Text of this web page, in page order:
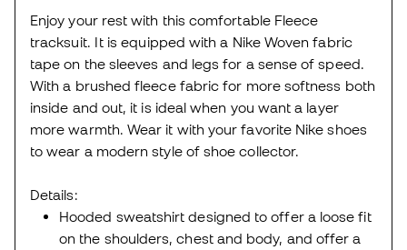
Enjoy your rest with this comfortable Fleece
tracksuit. It is equipped with a Nike Woven fabric
tape on the sleeves and legs for a sense of speed.
With a brushed fleece fabric for more softness both
inside and out, it is ideal when you want a layer
more warmth. Wear it with your favorite Nike shoes
to wear a modern style of shoe collector.
Details:
Hooded sweatshirt designed to offer a loose fit
on the shoulders, chest and body, and offer a